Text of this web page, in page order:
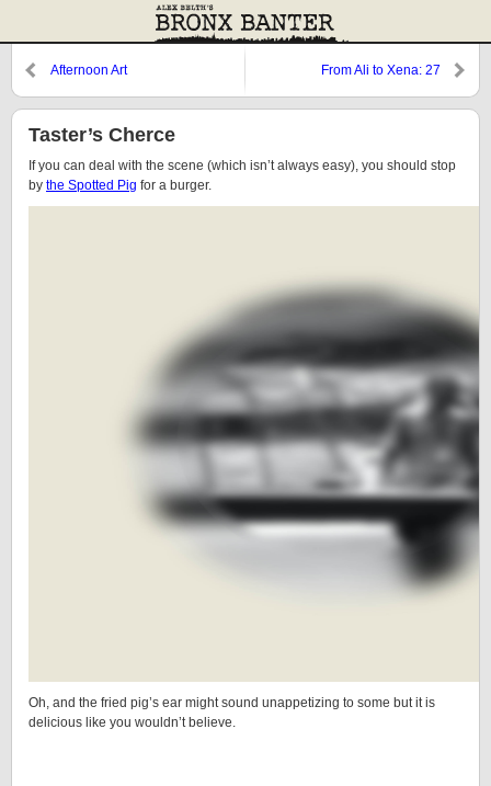
Afternoon Art From Ali to Xena: 27
Taster’s Cherce
If you can deal with the scene (which isn’t always easy), you should stop
by the Spotted Pig for a burger.
Oh, and the fried pig’s ear might sound unappetizing to some but it is
delicious like you wouldn’t believe.